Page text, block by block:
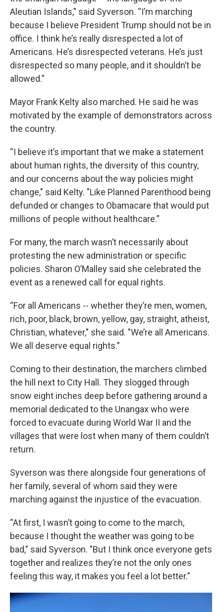
Aleutian Islands," said Syverson. “I’m marching
because I believe President Trump should not be in
office. I think he’s really disrespected a lot of
Americans. He’s disrespected veterans. He’s just
disrespected so many people, and it shouldn’t be
allowed.”
Mayor Frank Kelty also marched. He said he was
motivated by the example of demonstrators across
the country.
“I believe it’s important that we make a statement
about human rights, the diversity of this country,
and our concerns about the way policies might
change," said Kelty. "Like Planned Parenthood being
defunded or changes to Obamacare that would put
millions of people without healthcare.”
For many, the march wasn’t necessarily about
protesting the new administration or specific
policies. Sharon O’Malley said she celebrated the
event as a renewed call for equal rights.
“For all Americans -- whether they’re men, women,
rich, poor, black, brown, yellow, gay, straight, atheist,
Christian, whatever," she said. "We’re all Americans.
We all deserve equal rights.”
Coming to their destination, the marchers climbed
the hill next to City Hall. They slogged through
snow eight inches deep before gathering around a
memorial dedicated to the Unangax who were
forced to evacuate during World War II and the
villages that were lost when many of them couldn’t
return.
Syverson was there alongside four generations of
her family, several of whom said they were
marching against the injustice of the evacuation.
“At first, I wasn’t going to come to the march,
because I thought the weather was going to be
bad," said Syverson. "But I think once everyone gets
together and realizes they’re not the only ones
feeling this way, it makes you feel a lot better.”